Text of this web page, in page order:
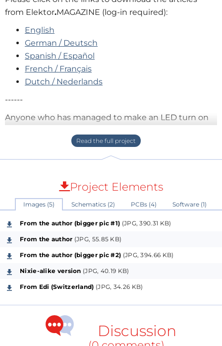
from Elektor.MAGAZINE (log-in required):
English
German / Deutsch
Spanish / Español
French / Français
Dutch / Nederlands
------
Anyone who has managed to make an LED turn on
segments of a 7-segment display. That is the basis of
simple low-cost digital clock
Project Elements
Images (5) Schematics (2) PCBs (4) Software (1)
From the author (bigger pic #1) (JPG, 390.31 KB)
From the author (JPG, 55.85 KB)
From the author (bigger pic #2) (JPG, 394.66 KB)
Nixie-alike version (JPG, 40.19 KB)
From Edi (Switzerland) (JPG, 34.26 KB)
Discussion